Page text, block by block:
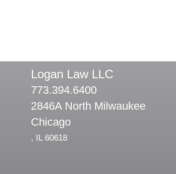
Logan Law LLC
773.394.6400
2846A North Milwaukee
Chicago
, IL 60618